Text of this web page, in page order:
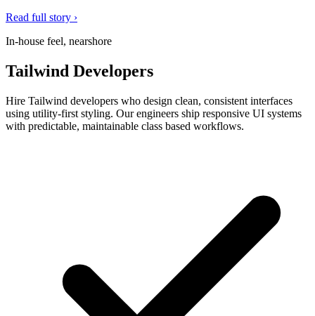
Read full story ›
In-house feel, nearshore
Tailwind Developers
Hire Tailwind developers who design clean, consistent interfaces
using utility-first styling. Our engineers ship responsive UI systems
with predictable, maintainable class based workflows.